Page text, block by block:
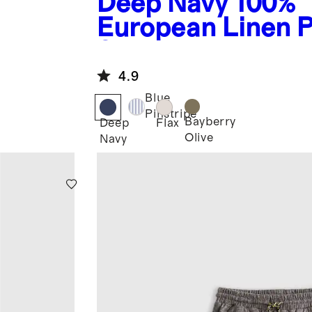
European Linen
4.9
Deep
Navy
Blue
Pinstripe
Flax Bayberry
Olive